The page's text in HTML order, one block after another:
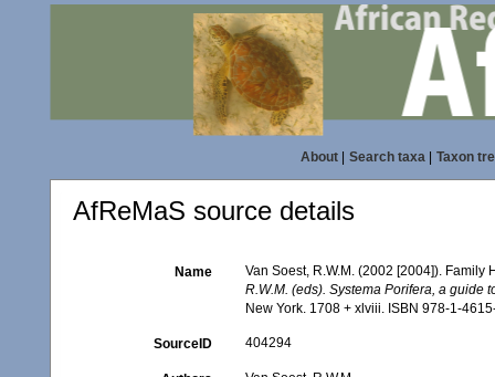
About| Search taxa| Taxon
AfReMaS source details
Name
Van Soest, R.W.M. (2002 [2004]).
R.W.M. (eds). Systema Porifera, a guide
New York. 1708 + xlviii. ISBN 978-1-
SourceID 404294